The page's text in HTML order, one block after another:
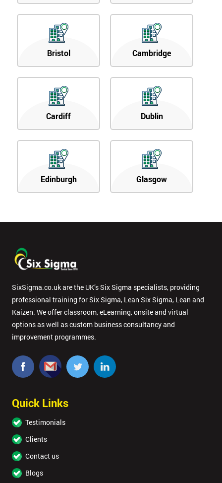
Bristol Cambridge
Cardiff Dublin
Edinburgh Glasgow
SixSigma.co.uk are the UK’s Six Sigma specialists, providing
professional training for Six Sigma, Lean Six Sigma, Lean and
Kaizen. We offer classroom, eLearning, onsite and virtual
options as well as custom business consultancy and
improvement programmes.
Quick Links
Testimonials
Clients
Contact us
Blogs